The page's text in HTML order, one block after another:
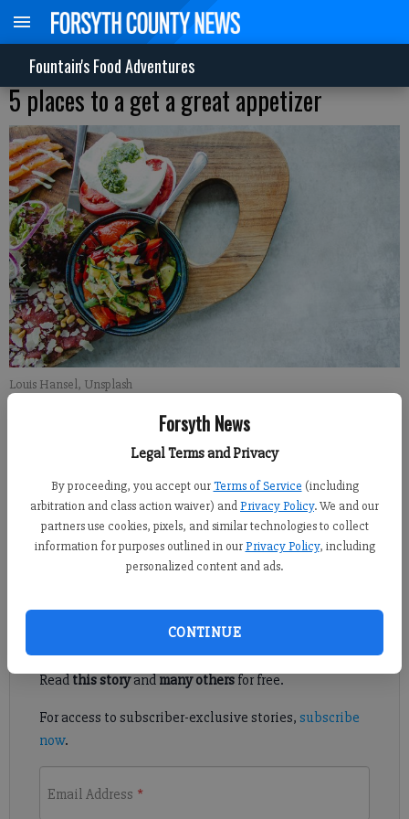
Forsyth News
Legal Terms and Privacy
By proceeding, you accept our Terms of Service (including
arbitration and class action waiver) andPrivacy Policy. We and our
partners use cookies, pixels, and similar technologies to collect
information for purposes outlined in our Privacy Policy, including
personalized content and ads.
CONTINUE
Fountain's Food Adventures
5 places to a get a great appetizer
Louis Hansel, Unsplash
Published: Jan 27, 2022, 2:26 AM
Appetizers have always been my favorite part of a meal. And
they have certainly evolved over the years.
Register to read. It's free.
Already have a subscription?Log in
Readthis storyandmany othersfor free.
For access to subscriber-exclusive stories, subscribe
now.
Email Address *